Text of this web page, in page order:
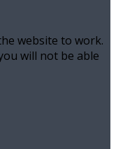
website to work.
will not be able